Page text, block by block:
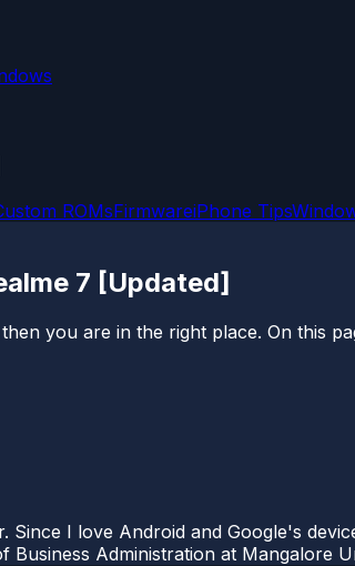
ROMsFirmwareiPhone Tips
7 [Updated]
you are in the right place. On this
Since I love Android and Google's
Administration at Mangalore